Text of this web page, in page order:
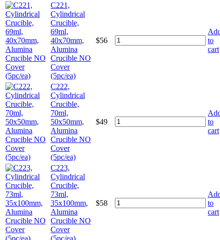
C221,
Cylindrical
Crucible,
69ml,
40x70mm,
Alumina
Crucible NO
Cover
(5pc/ea)
$56
to
cart
C222,
Cylindrical
Crucible,
70ml,
50x50mm,
Alumina
Crucible NO
Cover
(5pc/ea)
$49
to
cart
C223,
Cylindrical
Crucible,
73ml,
35x100mm,
Alumina
Crucible NO
Cover
(5pc/ea)
$58
to
cart